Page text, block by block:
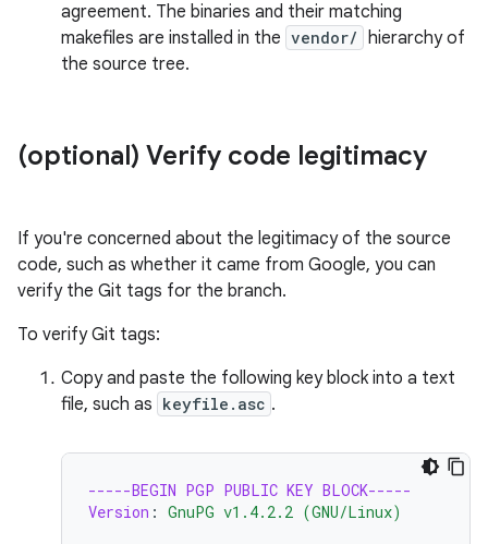
agreement. The binaries and their matching
makefiles are installed in the vendor/ hierarchy of
the source tree.
(optional) Verify code legitimacy
If you're concerned about the legitimacy of the source
code, such as whether it came from Google, you can
verify the Git tags for the branch.
To verify Git tags:
Copy and paste the following key block into a text
file, such as keyfile.asc .
-----BEGIN PGP PUBLIC KEY BLOCK-----
Version : GnuPG v1.4.2.2 (GNU/Linux)